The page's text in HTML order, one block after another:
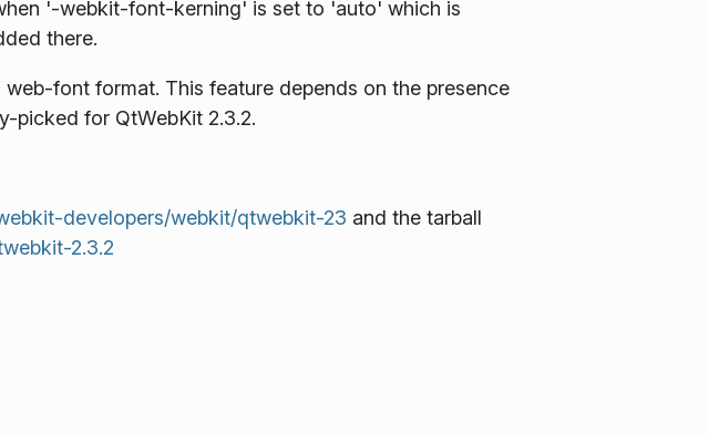
'-webkit-font-kerning' is set to 'auto' which is
there.
font format. This feature depends on the presence
picked for QtWebKit 2.3.2.
developers/webkit/qtwebkit-23 and the tarball
2.3.2